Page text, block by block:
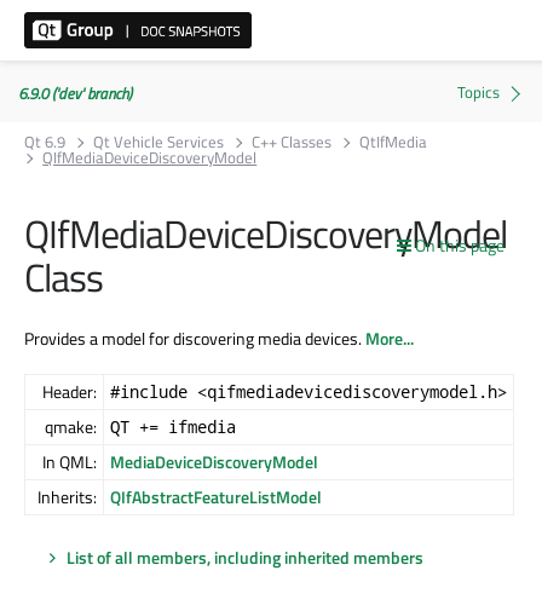
6.9.0 ('dev' branch)
Qt 6.9
Qt Vehicle Services C++ Classes QtIfMedia
QIfMediaDeviceDiscoveryModel
On this page
QIfMediaDeviceDiscoveryModel
Class
Provides a model for discovering media devices.More...
Header: #include <qifmediadevicediscoverymodel.h>
qmake: QT += ifmedia
In QML: MediaDeviceDiscoveryModel
Inherits: QIfAbstractFeatureListModel
List of all members, including inherited members